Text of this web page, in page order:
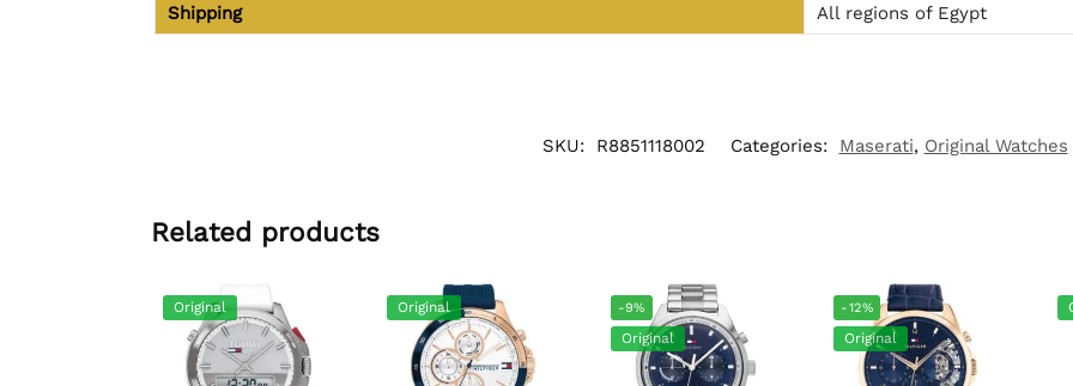
Shipping
All regions of Egypt
SKU: R8851118002 Categories: Maserati, Original Watches
Related products
Original Original -9%
Original
-12%
Original